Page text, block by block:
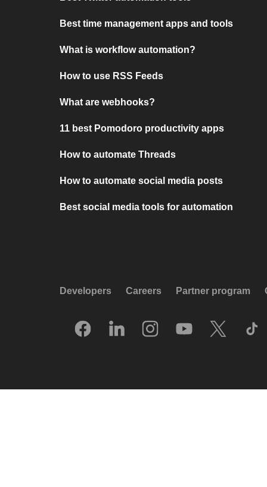
Best time management apps and tools
What is workflow automation?
How to use RSS Feeds
What are webhooks?
11 best Pomodoro productivity apps
How to automate Threads
How to automate social media posts
Best social media tools for automation
Developers Careers Partner program